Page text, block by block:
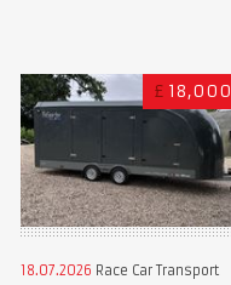
£ 18,000
18.07.2026 Race Car Transport